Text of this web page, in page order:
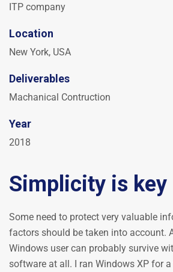
ITP company
Location
New York, USA
Deliverables
Machanical Contruction
Year
2018
Simplicity is key
Some need to protect very valuable
factors should be taken into account.
Windows user can probably survive
software at all. I ran Windows XP for